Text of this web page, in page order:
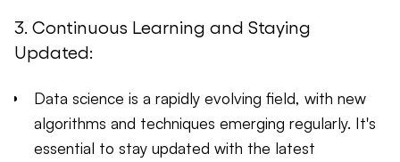
3. Continuous Learning and Staying
Updated:
Data science is a rapidly evolving field, with new
algorithms and techniques emerging regularly. It's
essential to stay updated with the latest